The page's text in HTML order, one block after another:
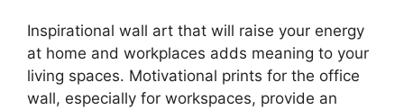
on
the
product
page
product
page
Inspirational wall art that will raise your energy
at home and workplaces adds meaning to your
living spaces. Motivational prints for the office
wall, especially for workspaces, provide an